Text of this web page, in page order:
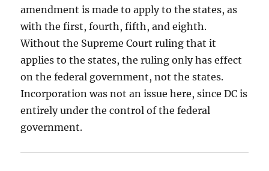
amendment is made to apply to the states, as
with the first, fourth, fifth, and eighth.
Without the Supreme Court ruling that it
applies to the states, the ruling only has effect
on the federal government, not the states.
Incorporation was not an issue here, since DC is
entirely under the control of the federal
government.